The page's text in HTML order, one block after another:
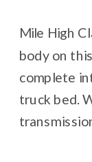
Mile High
body on
complete
truck bed.